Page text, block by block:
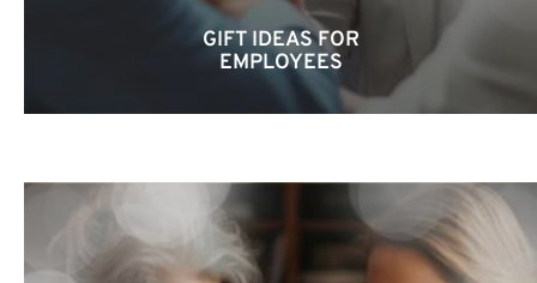
GIFT IDEAS FOR
EMPLOYEES